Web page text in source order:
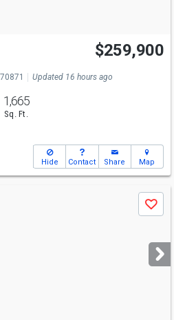
$259,900
Updated 16 hours ago
1,665
Sq. Ft.
Hide Contact Share Map
Save